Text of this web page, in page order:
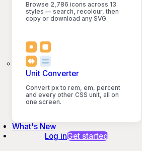
Browse 2,786 icons across 13
styles — search, recolour, then
copy or download any SVG.
Unit Converter
Convert px to rem, em, percent
and every other CSS unit, all on
one screen.
What's New
Log inGet started